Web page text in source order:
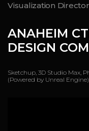
Visualization
ANAHEIM
DESIGN
Sketchup, 3D Studio Max,
(Powered by Unreal Engine)